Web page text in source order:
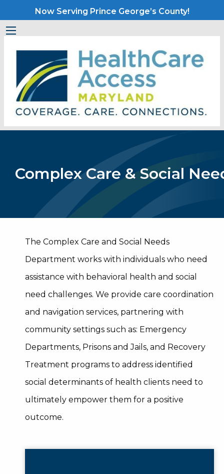
Now Serving Prince George’s County!
Complex Care & Social
The Complex Care and Social Needs
Department works with individuals who need
assistance with behavioral health and social
need challenges. We provide care coordination
and navigation services, partnering with
community settings such as: Emergency
Departments, Prisons and Jails, and Recovery
Treatment programs to address identified
social determinants of health clients need to
ultimately empower them for a positive
outcome.